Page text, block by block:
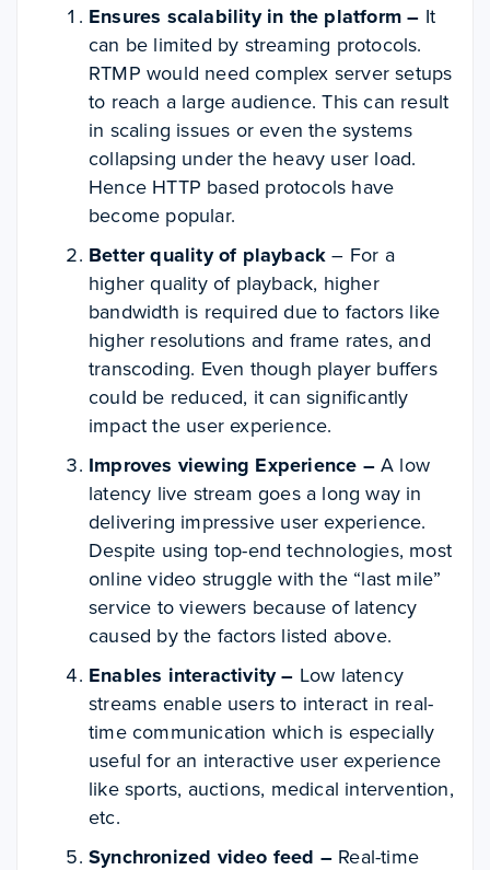
Ensures scalability in the platform – It
can be limited by streaming protocols.
RTMP would need complex server setups
to reach a large audience. This can result
in scaling issues or even the systems
collapsing under the heavy user load.
Hence HTTP based protocols have
become popular.
Better quality of playback– For a
higher quality of playback, higher
bandwidth is required due to factors like
higher resolutions and frame rates, and
transcoding. Even though player buffers
could be reduced, it can significantly
impact the user experience.
Improves viewing Experience –A low
latency live stream goes a long way in
delivering impressive user experience.
Despite using top-end technologies, most
online video struggle with the “last mile”
service to viewers because of latency
caused by the factors listed above.
Enables interactivity – Low latency
streams enable users to interact in real-
time communication which is especially
useful for an interactive user experience
like sports, auctions, medical intervention,
etc.
Synchronized video feed – Real-time